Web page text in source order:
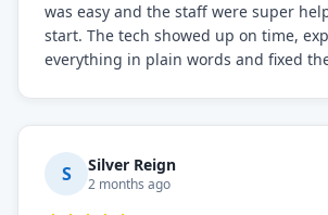
was easy and the staff were super
start. The tech showed up on time,
everything in plain words and fixed
S Silver Reign
2 months ago